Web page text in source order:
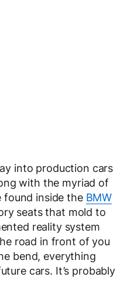
into production cars
with the myriad of
inside the BMW
seats that mold to
reality system
road in front of you
bend, everything
cars. It’s probably